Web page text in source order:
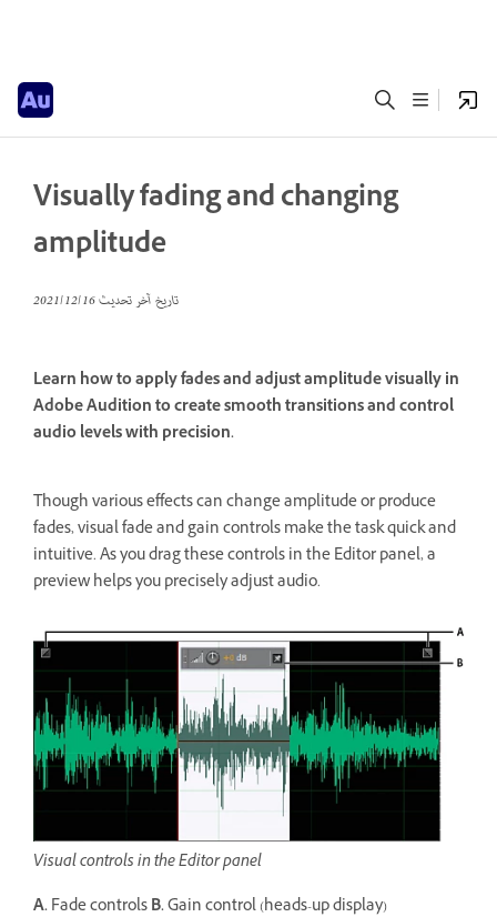
Visually fading and changing
amplitude
تاريخ آخر تحديث16‏/12‏/2021
Learn how to apply fades and adjust amplitude visually in
Adobe Audition to create smooth transitions and control
audio levels with precision.
Though various effects can change amplitude or produce
fades, visual fade and gain controls make the task quick and
intuitive. As you drag these controls in the Editor panel, a
preview helps you precisely adjust audio.
Visual controls in the Editor panel
A.Fade controlsB.Gain control (heads-up display)